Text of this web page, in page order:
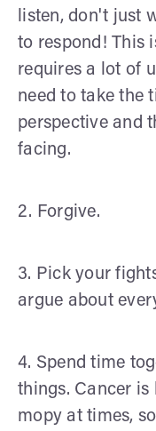
listen, don't just
to respond! This
requires a lot of
need to take the
perspective and
facing.
2. Forgive.
3. Pick your
argue about
4. Spend time
things. Cancer is
mopy at times,